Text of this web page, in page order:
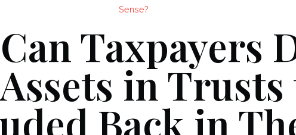
Sense?
Taxpayers
in Trusts
Back in